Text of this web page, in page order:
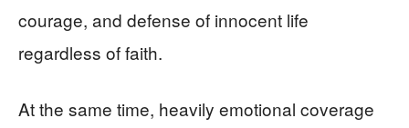
courage, and defense of innocent life
regardless of faith.
At the same time, heavily emotional coverage